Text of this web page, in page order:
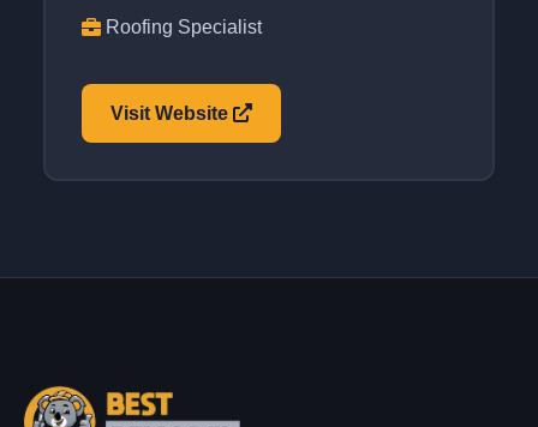
Roofing Specialist
Visit Website